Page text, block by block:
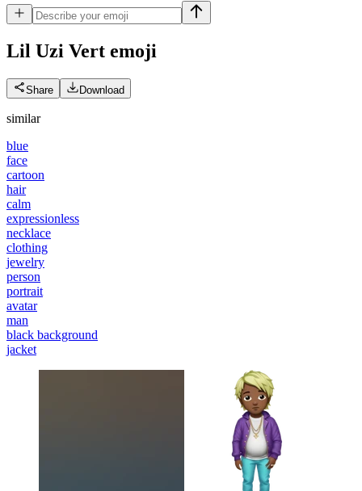
Lil Uzi Vert emoji
Share Download
similar
blue
face
cartoon
hair
calm
expressionless
necklace
clothing
jewelry
person
portrait
avatar
man
black background
jacket